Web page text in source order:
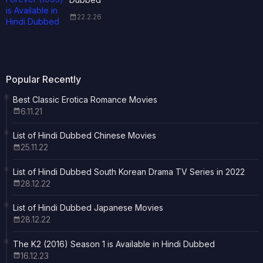
22.2.26
Popular Recently
Best Classic Erotica Romance Movies
6.11.21
List of Hindi Dubbed Chinese Movies
25.11.22
List of Hindi Dubbed South Korean Drama TV Series in 2022
28.12.22
List of Hindi Dubbed Japanese Movies
28.12.22
The K2 (2016) Season 1 is Available in Hindi Dubbed
16.12.23